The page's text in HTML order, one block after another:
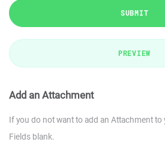
SUBMIT
PREVIEW
Add an Attachment
If you do not want to add an Attachment to
Fields blank.